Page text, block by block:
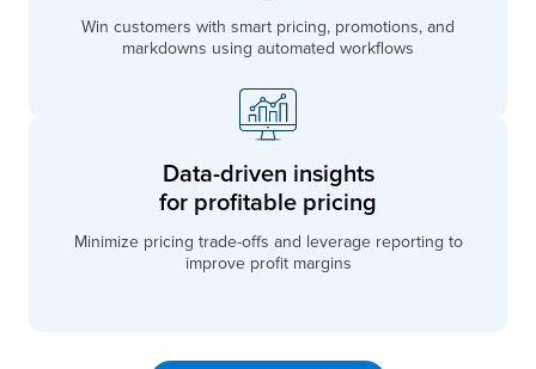
Win customers with smart pricing, promotions, and
markdowns using automated workflows
Data-driven insights
for profitable pricing
Minimize pricing trade-offs and leverage reporting to
improve profit margins